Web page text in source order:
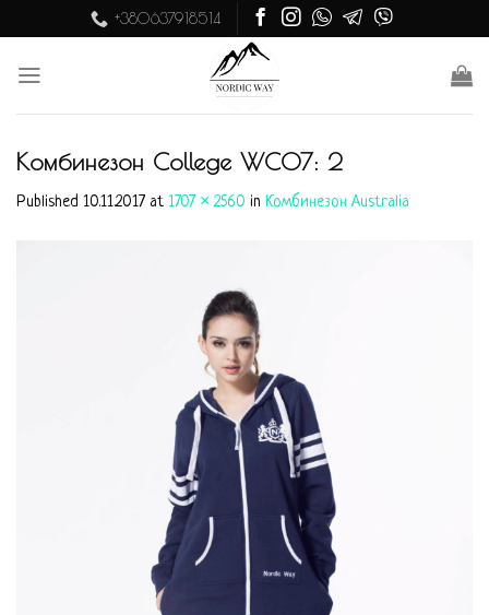
to
content
+380637918514
Комбинезон College WC07: 2
Published 10.11.2017 at 1707 × 2560 in Комбинезон Australia